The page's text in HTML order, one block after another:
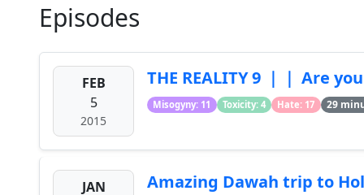
Episodes
FEB
5
2015
THE REALITY 9 ｜｜ Are
Misogyny: 11 Toxicity: 4 Hate: 17 29
JAN
Amazing Dawah trip to